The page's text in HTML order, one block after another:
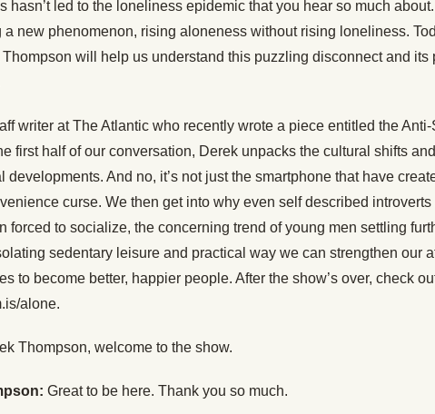
hasn’t led to the loneliness epidemic that you hear so much
a new phenomenon, rising aloneness without rising loneliness.
will help us understand this puzzling disconnect and its
writer at The Atlantic who recently wrote a piece entitled the Anti-
first half of our conversation, Derek unpacks the cultural shifts and
developments. And no, it’s not just the smartphone that have
curse. We then get into why even self described introverts
forced to socialize, the concerning trend of young men settling
sedentary leisure and practical way we can strengthen our
to become better, happier people. After the show’s over, check
alone.
Thompson, welcome to the show.
Great to be here. Thank you so much.